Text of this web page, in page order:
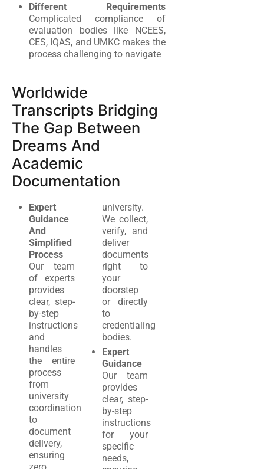
Different Requirements
Complicated compliance of
evaluation bodies like NCEES,
CES, IQAS, and UMKC makes the
process challenging to navigate
Worldwide
Transcripts Bridging
The Gap Between
Dreams And
Academic
Documentation
Expert
Guidance
And
Simplified
Process
Our team
of experts
provides
clear, step-
by-step
instructions
and
handles
the entire
process
from
university
coordination
to
document
delivery,
ensuring
zero
university.
We collect,
verify, and
deliver
documents
right to
your
doorstep
or directly
to
credentialing
bodies.
Expert
Guidance
Our team
provides
clear, step-
by-step
instructions
for your
specific
needs,